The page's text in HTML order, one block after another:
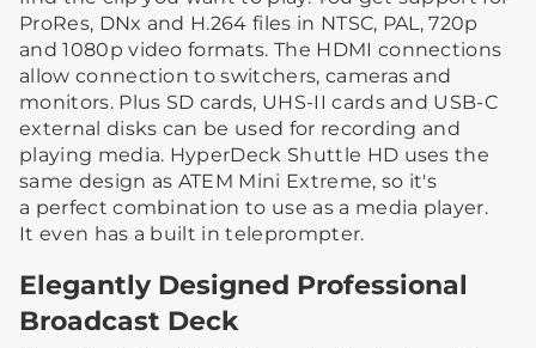
ProRes, DNx and H.264 files in NTSC, PAL, 720p
and 1080p video formats. The HDMI connections
allow connection to switchers, cameras and
monitors. Plus SD cards, UHS-II cards and USB-C
external disks can be used for recording and
playing media. HyperDeck Shuttle HD uses the
same design as ATEM Mini Extreme, so it's
a perfect combination to use as a media player.
It even has a built in teleprompter.
Elegantly Designed Professional
Broadcast Deck